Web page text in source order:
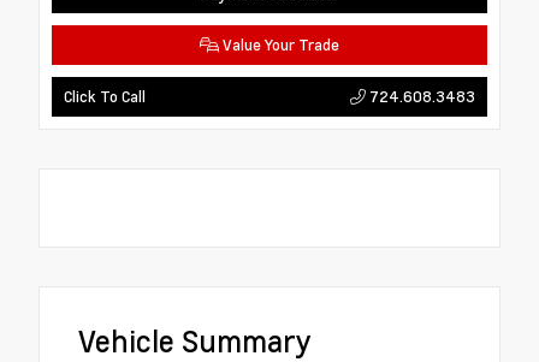
Value Your Trade
Click To Call 724.608.3483
Vehicle Summary